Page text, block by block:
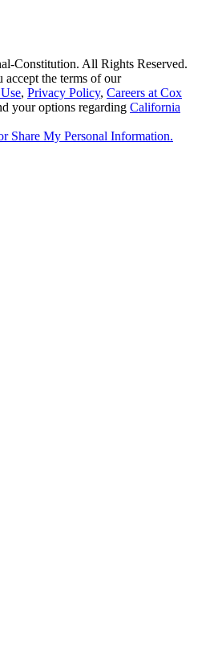
Constitution. All Rights Reserved.
the terms of our
, Privacy Policy, Careers at Cox
your options regarding California
Share My Personal Information.